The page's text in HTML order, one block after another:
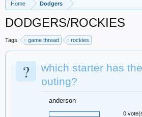
Home Dodgers
DODGERS/ROCKIES
Tags: game thread rockies
?
which starter has
outing?
anderson
0